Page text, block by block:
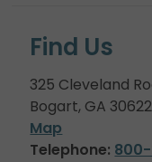
Find Us
325 Cleveland
Bogart, GA
Map
Telephone: